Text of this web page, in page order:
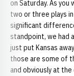
on Saturday. As
two or three plays
significant
standpoint, we had
just put Kansas
those are some of
and obviously at